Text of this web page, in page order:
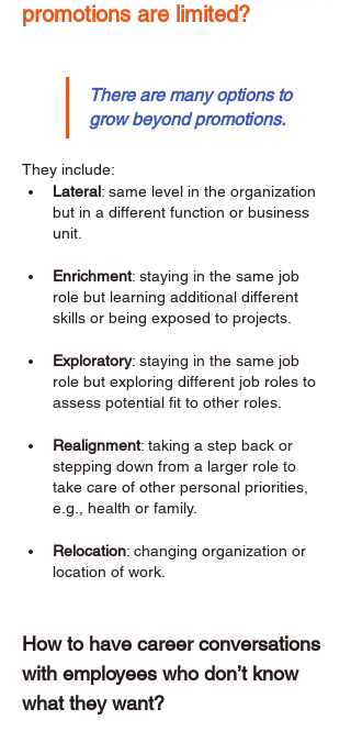
promotions are limited?
There are many options to
grow beyond promotions.
They include:
Lateral: same level in the organization
but in a different function or business
unit.
Enrichment: staying in the same job
role but learning additional different
skills or being exposed to projects.
Exploratory: staying in the same job
role but exploring different job roles to
assess potential fit to other roles.
Realignment: taking a step back or
stepping down from a larger role to
take care of other personal priorities,
e.g., health or family.
Relocation: changing organization or
location of work.
How to have career conversations
with employees who don’t know
what they want?